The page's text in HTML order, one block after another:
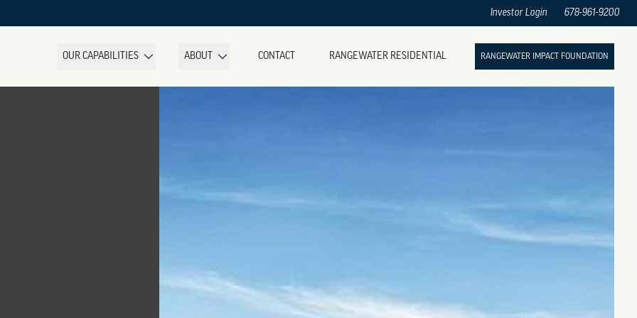
Investor Login 678-961-9200
OUR CAPABILITIES ABOUT CONTACT RANGEWATER RESIDENTIAL RANGEWATER IMPACT FOUNDATION